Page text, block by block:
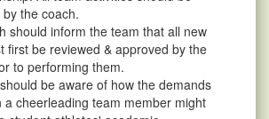
the coach.
should inform the team that all new
first be reviewed & approved by the
to performing them.
be aware of how the demands
a cheerleading team member might